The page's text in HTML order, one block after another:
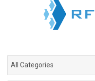
All Categories